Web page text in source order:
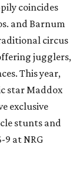
coincides
and Barnum
circus
jugglers,
This year,
star Maddox
exclusive
stunts and
9 at NRG